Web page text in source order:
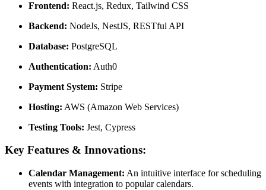
Frontend: React.js, Redux, Tailwind CSS
Backend: NodeJs, NestJS, RESTful API
Database: PostgreSQL
Authentication: Auth0
Payment System: Stripe
Hosting: AWS (Amazon Web Services)
Testing Tools: Jest, Cypress
Key Features & Innovations:
Calendar Management: An intuitive interface for scheduling
events with integration to popular calendars.